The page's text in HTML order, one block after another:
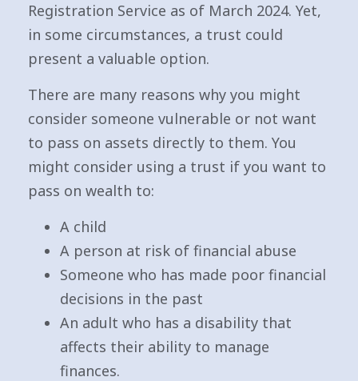
Registration Service as of March 2024. Yet,
in some circumstances, a trust could
present a valuable option.
There are many reasons why you might
consider someone vulnerable or not want
to pass on assets directly to them. You
might consider using a trust if you want to
pass on wealth to:
A child
A person at risk of financial abuse
Someone who has made poor financial
decisions in the past
An adult who has a disability that
affects their ability to manage
finances.